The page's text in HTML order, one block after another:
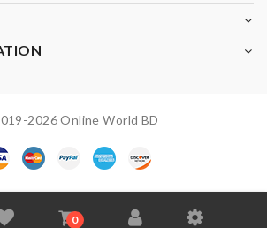
0
2026Online World BD